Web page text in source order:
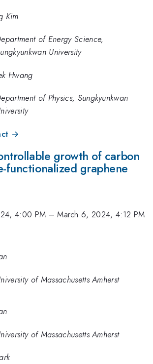
Kim
of Energy Science,
University
Hwang
of Physics, Sungkyunkwan
→
growth of carbon
functionalized graphene
4:00 PM –March 6, 2024, 4:12 PM
of Massachusetts Amherst
of Massachusetts Amherst